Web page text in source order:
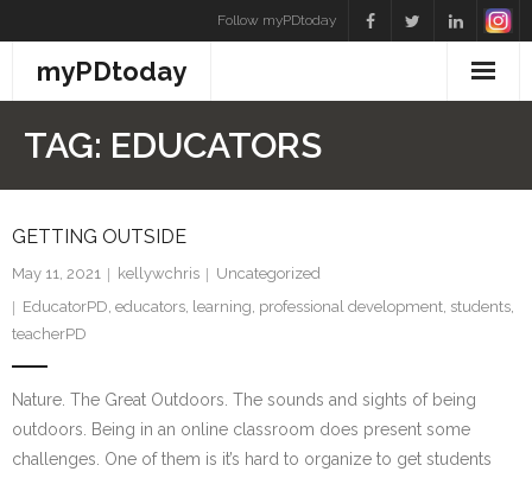
to
content
Follow myPDtoday
myPDtoday
TAG: EDUCATORS
GETTING OUTSIDE
May 11, 2021 kellywchris
Uncategorized
EducatorPD, educators, learning, professional development, students,
teacherPD
Nature. The Great Outdoors. The sounds and sights of being
outdoors. Being in an online classroom does present some
challenges. One of them is it’s hard to organize to get students